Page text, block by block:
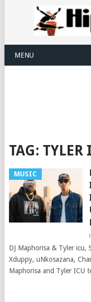
MENU
TAG: TYLER
MUSIC
DJ Maphorisa & Tyler icu,
Xduppy, uNkosazana,
Maphorisa and Tyler ICU